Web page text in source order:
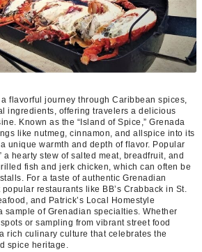
flavorful journey through Caribbean spices,
ingredients, offering travelers a delicious
Known as the “Island of Spice,” Grenada
like nutmeg, cinnamon, and allspice into its
unique warmth and depth of flavor. Popular
a hearty stew of salted meat, breadfruit, and
fish and jerk chicken, which can often be
For a taste of authentic Grenadian
restaurants like BB’s Crabback in St.
and Patrick’s Local Homestyle
sample of Grenadian specialties. Whether
or sampling from vibrant street food
rich culinary culture that celebrates the
spice heritage.